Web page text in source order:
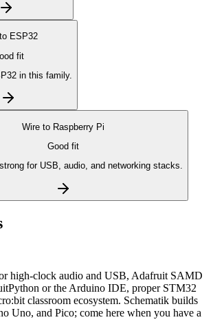
ESP32
fit
in this family.
Wire to Raspberry Pi
Good fit
for USB, audio, and networking stacks.
high-clock audio and USB, Adafruit SAMD
or the Arduino IDE, proper STM32
classroom ecosystem. Schematik builds
Uno, and Pico; come here when you have a